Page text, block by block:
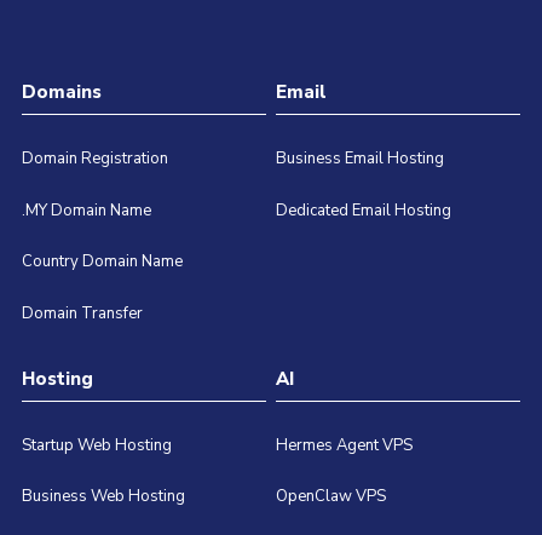
Domains
Domain Registration
.MY Domain Name
Country Domain Name
Domain Transfer
Email
Business Email Hosting
Dedicated Email Hosting
Hosting
Startup Web Hosting
Business Web Hosting
AI
Hermes Agent VPS
OpenClaw VPS